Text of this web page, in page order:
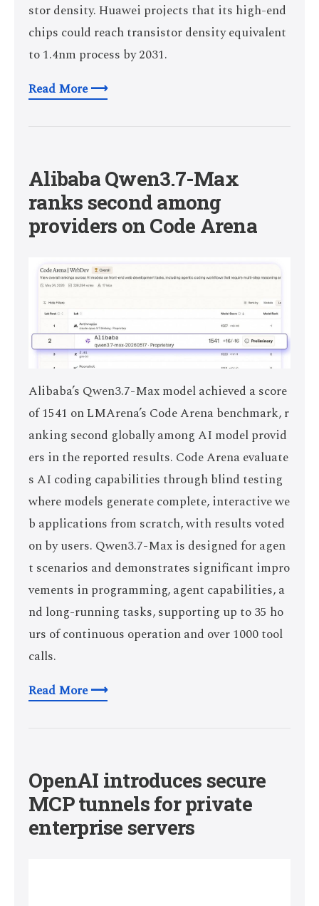
stor density. Huawei projects that its high-end
chips could reach transistor density equivalent
to 1.4nm process by 2031.
Read More ⟶
Alibaba Qwen3.7-Max
ranks second among
providers on Code Arena
Alibaba’s Qwen3.7-Max model achieved a score
of 1541 on LMArena’s Code Arena benchmark, r
anking second globally among AI model provid
ers in the reported results. Code Arena evaluate
s AI coding capabilities through blind testing
where models generate complete, interactive we
b applications from scratch, with results voted
on by users. Qwen3.7-Max is designed for agen
t scenarios and demonstrates significant impro
vements in programming, agent capabilities, a
nd long-running tasks, supporting up to 35 ho
urs of continuous operation and over 1000 tool
calls.
Read More ⟶
OpenAI introduces secure
MCP tunnels for private
enterprise servers